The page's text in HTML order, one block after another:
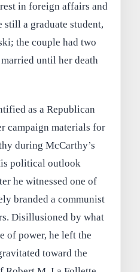
in foreign affairs and
still a graduate student,
the couple had two
until her death
as a Republican
campaign materials for
during McCarthy’s
political outlook
he witnessed one of
branded a communist
Disillusioned by what
of power, he left the
toward the